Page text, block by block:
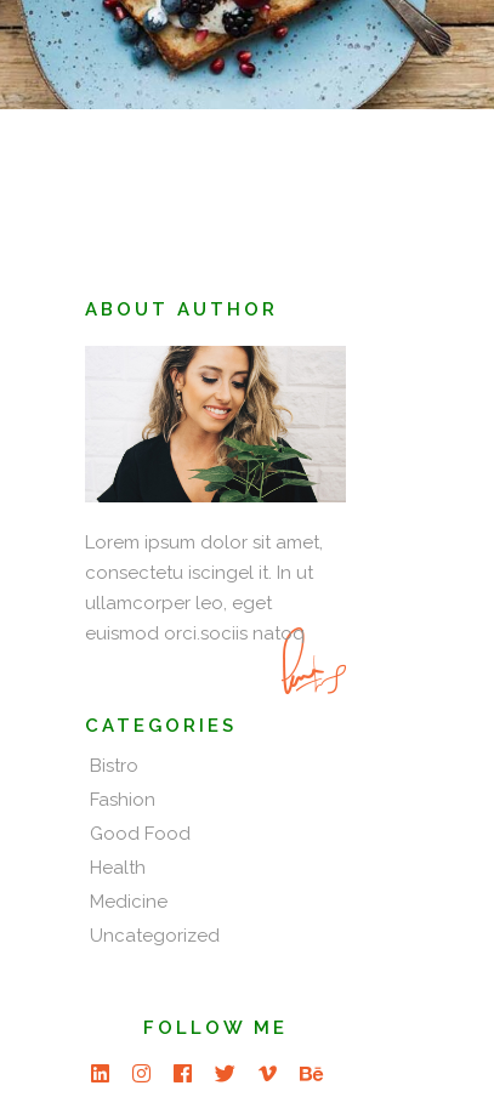
ABOUT AUTHOR
Lorem ipsum dolor sit amet,
consectetu iscingel it. In ut
ullamcorper leo, eget
euismod orci.sociis natoq
CATEGORIES
Bistro
Fashion
Good Food
Health
Medicine
Uncategorized
FOLLOW ME